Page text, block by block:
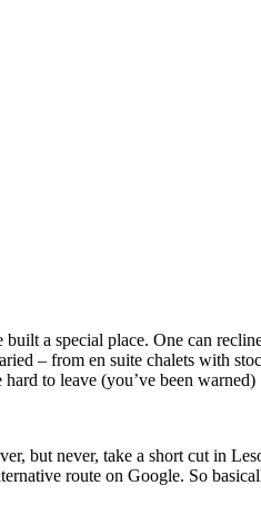
a special place. One can
– from en suite chalets with
to leave (you’ve been warned)
but never, take a short cut in
route on Google. So